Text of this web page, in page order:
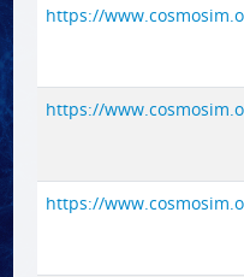
https://
https://
https://